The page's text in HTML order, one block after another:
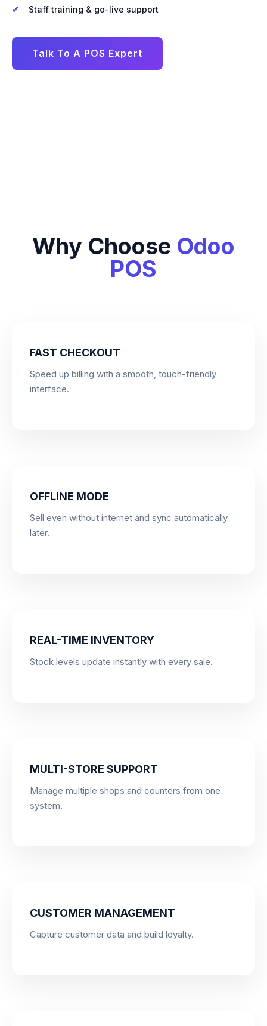
Staff training & go-live support
Talk To A POS Expert
Why Choose Odoo
POS
FAST CHECKOUT
Speed up billing with a smooth, touch-friendly
interface.
OFFLINE MODE
Sell even without internet and sync automatically
later.
REAL-TIME INVENTORY
Stock levels update instantly with every sale.
MULTI-STORE SUPPORT
Manage multiple shops and counters from one
system.
CUSTOMER MANAGEMENT
Capture customer data and build loyalty.